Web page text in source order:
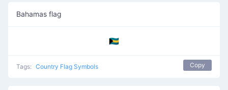
Bahamas flag
🇧🇸
Tags: Country Flag Symbols Copy